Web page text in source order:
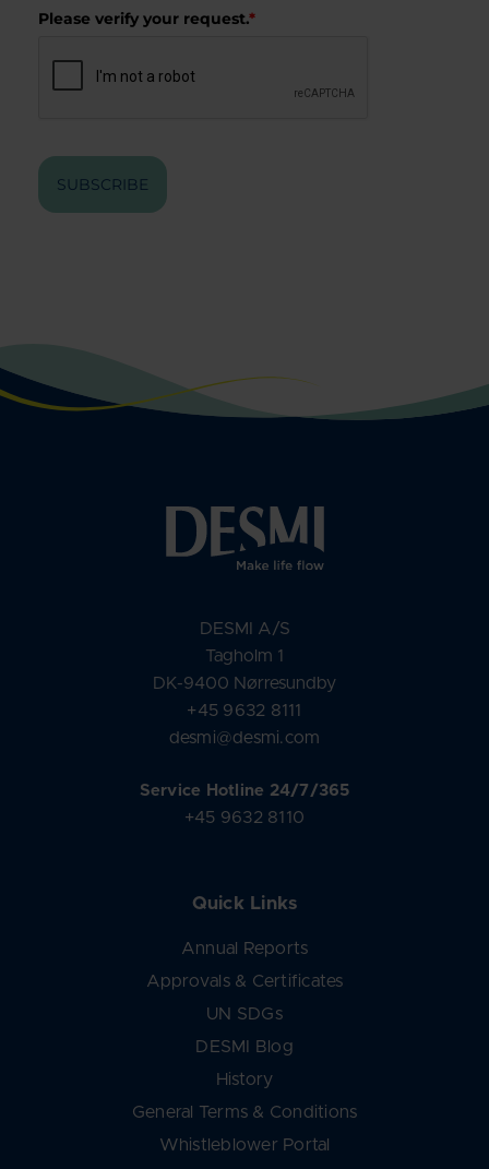
Please verify your request.*
SUBSCRIBE
DESMI A/S
Tagholm 1
DK-9400 Nørresundby
+45 9632 8111
desmi@desmi.com
Service Hotline 24/7/365
+45 9632 8110
Quick Links
Annual Reports
Approvals & Certificates
UN SDGs
DESMI Blog
History
General Terms & Conditions
Whistleblower Portal